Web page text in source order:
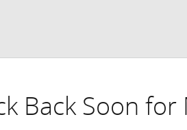
Back Soon for